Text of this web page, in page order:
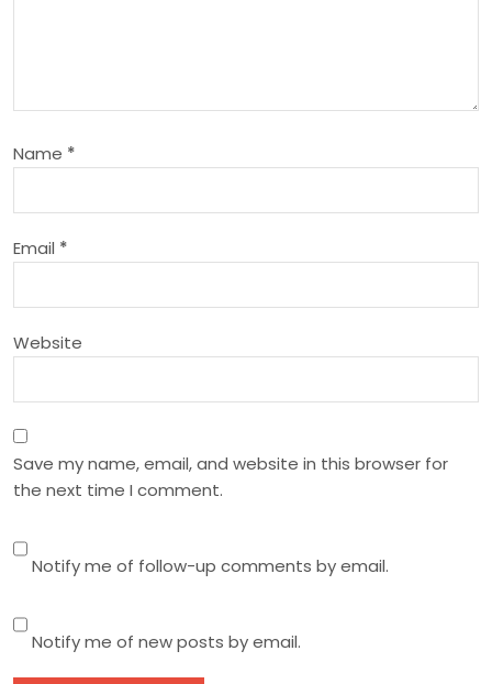
a
t
i
n
Name *
Email *
Website
Save my name, email, and website in this browser for
the next time I comment.
Notify me of follow-up comments by email.
Notify me of new posts by email.